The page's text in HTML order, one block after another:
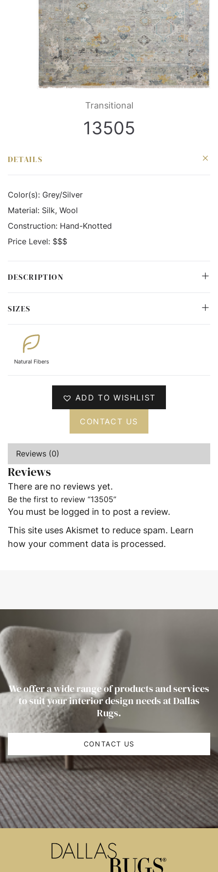
Transitional
13505
DETAILS
Color(s): Grey/Silver
Material: Silk, Wool
Construction: Hand-Knotted
Price Level: $$$
DESCRIPTION
SIZES
Natural Fibers
ADD TO WISHLIST
CONTACT US
Reviews (0)
Reviews
There are no reviews yet.
Be the first to review “13505”
You must be logged in to post a review.
This site uses Akismet to reduce spam. Learn
how your comment data is processed.
We offer a wide range of products and services
to suit your interior design needs at Dallas
Rugs.
CONTACT US